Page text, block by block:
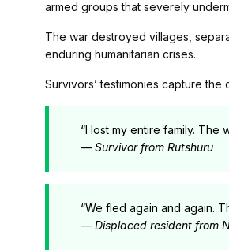
armed groups that severely
The war destroyed villages,
enduring humanitarian crises.
Survivors’ testimonies capture the
“I lost my entire family. The
— Survivor from Rutshuru
“We fled again and again.
— Displaced resident from